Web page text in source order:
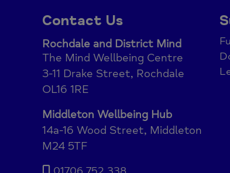
Contact Us
Rochdale and District Mind
The Mind Wellbeing Centre
3-11 Drake Street, Rochdale
OL16 1RE
Middleton Wellbeing Hub
14a-16 Wood Street, Middleton
M24 5TF